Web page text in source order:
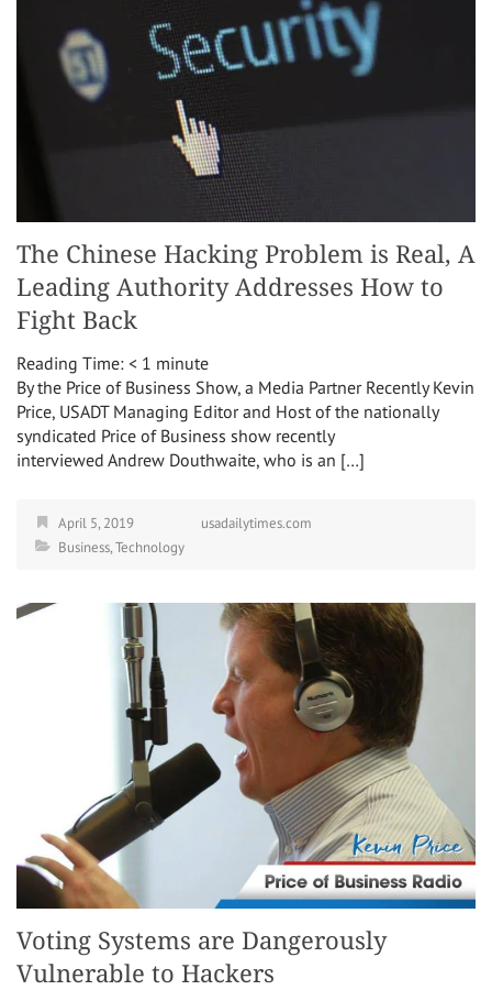
The Chinese Hacking Problem is Real, A
Leading Authority Addresses How to
Fight Back
Reading Time: < 1 minute
By the Price of Business Show, a Media Partner Recently Kevin
Price, USADT Managing Editor and Host of the nationally
syndicated Price of Business show recently
interviewed Andrew Douthwaite, who is an […]
April 5, 2019
usadailytimes.com
Business,Technology
Voting Systems are Dangerously
Vulnerable to Hackers